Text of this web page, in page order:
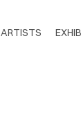
ARTISTS